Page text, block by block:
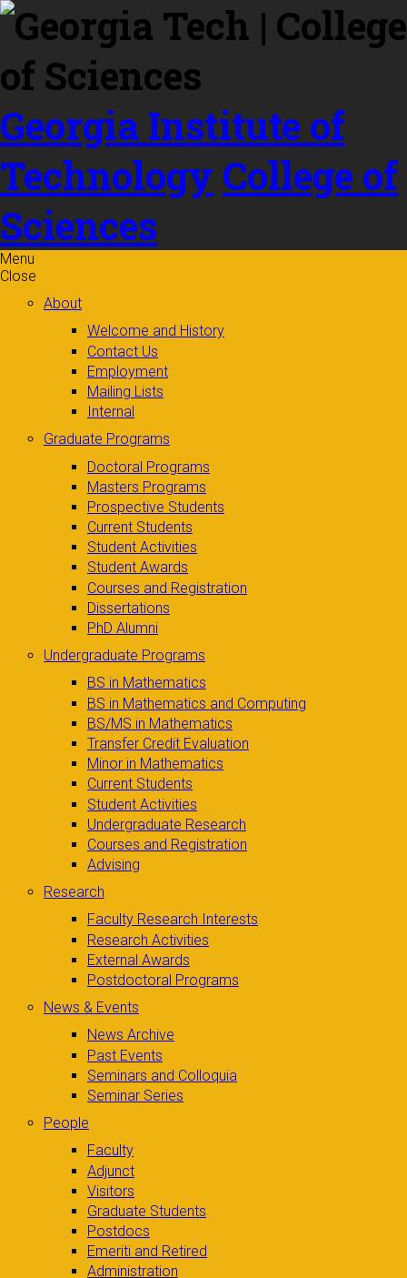
Skip to
content
Georgia Institute of
Technology College of
Sciences
Menu
Close
About
Welcome and History
Contact Us
Employment
Mailing Lists
Internal
Graduate Programs
Doctoral Programs
Masters Programs
Prospective Students
Current Students
Student Activities
Student Awards
Courses and Registration
Dissertations
PhD Alumni
Undergraduate Programs
BS in Mathematics
BS in Mathematics and Computing
BS/MS in Mathematics
Transfer Credit Evaluation
Minor in Mathematics
Current Students
Student Activities
Undergraduate Research
Courses and Registration
Advising
Research
Faculty Research Interests
Research Activities
External Awards
Postdoctoral Programs
News & Events
News Archive
Past Events
Seminars and Colloquia
Seminar Series
People
Faculty
Adjunct
Visitors
Graduate Students
Postdocs
Emeriti and Retired
Administration